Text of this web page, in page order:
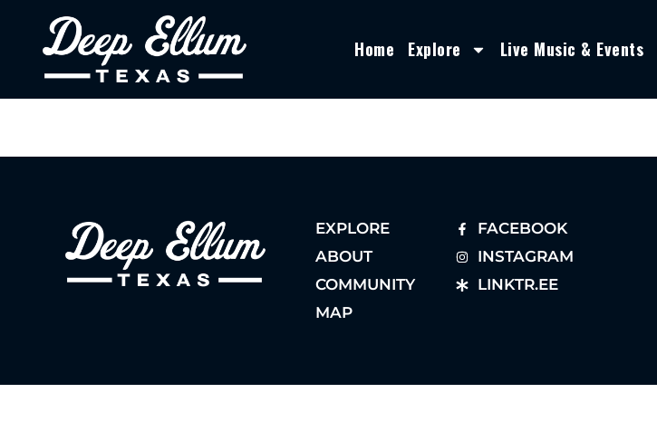
Home Explore Live Music & Events
EXPLORE
ABOUT
COMMUNITY
MAP
FACEBOOK
INSTAGRAM
LINKTR.EE